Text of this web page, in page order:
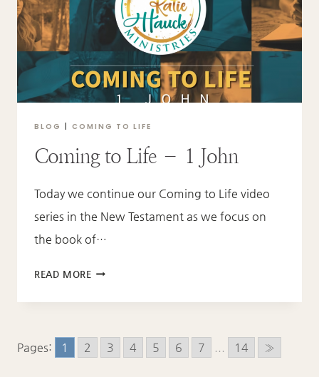
BLOG COMING TO LIFE
Coming to Life – 1 John
Today we continue our Coming to Life video
series in the New Testament as we focus on
the book of…
READ MORECOMING
JOHN
Pages: 1 2 3 4 5 6 7 ... 14 »